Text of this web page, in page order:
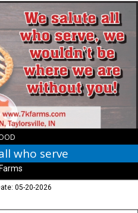
who serve
05-20-2026